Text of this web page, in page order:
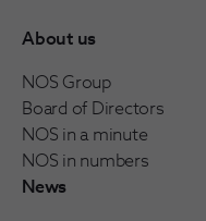
About us
NOS Group
Board of Directors
NOS in a minute
NOS in numbers
News